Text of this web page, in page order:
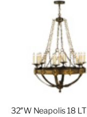
32″W Neapolis 18 LT